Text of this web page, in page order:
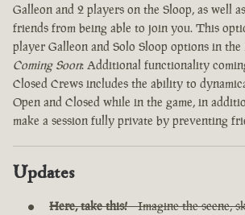
Galleon and 2 players on the Sloop, as well
friends from being able to join you. This
player Galleon and Solo Sloop options in
Coming Soon: Additional functionality
Closed Crews includes the ability to
Open and Closed while in the game, in
make a session fully private by preventing
Updates
Here, take this!- Imagine the scene,